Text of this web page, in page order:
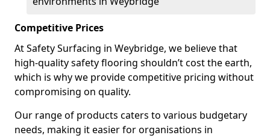
Competitive Prices
At Safety Surfacing in Weybridge, we believe that
high-quality safety flooring shouldn’t cost the earth,
which is why we provide competitive pricing without
compromising on quality.
Our range of products caters to various budgetary
needs, making it easier for organisations in